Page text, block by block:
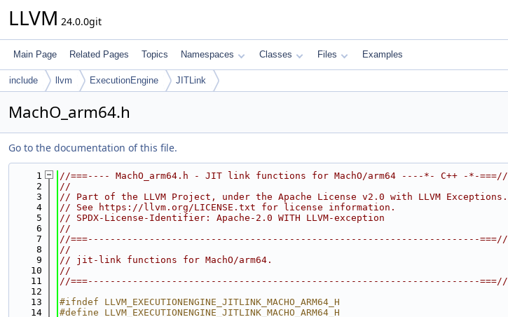
LLVM 24.0.0git
Main Page Related Pages Topics Namespaces Classes Files Examples
include llvm ExecutionEngine JITLink
MachO_arm64.h
Go to the documentation of this file.
    1
//===---- MachO_arm64.h - JIT link functions for MachO/arm64 ----*- C++ -*-===//
    2
//
    3
// Part of the LLVM Project, under the Apache License v2.0 with LLVM Exceptions.
    4
// See https://llvm.org/LICENSE.txt for license information.
    5
// SPDX-License-Identifier: Apache-2.0 WITH LLVM-exception
    6
//
    7
//===----------------------------------------------------------------------===//
    8
//
    9
// jit-link functions for MachO/arm64.
   10
//
   11
//===----------------------------------------------------------------------===//
   12
   13
#ifndef LLVM_EXECUTIONENGINE_JITLINK_MACHO_ARM64_H
   14
#define LLVM_EXECUTIONENGINE_JITLINK_MACHO_ARM64_H